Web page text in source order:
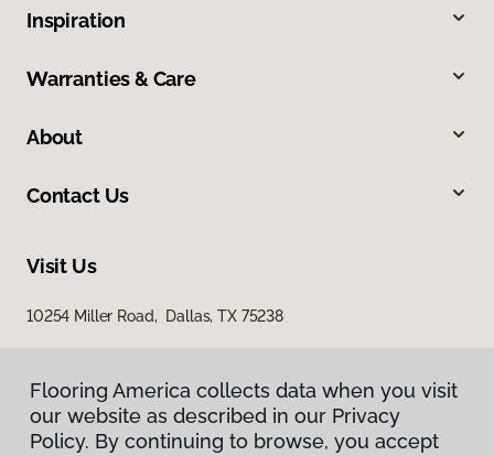
Inspiration
Warranties & Care
About
Contact Us
Visit Us
10254 Miller Road, Dallas, TX 75238
Flooring America collects data when you visit
our website as described in our Privacy
Policy. By continuing to browse, you accept